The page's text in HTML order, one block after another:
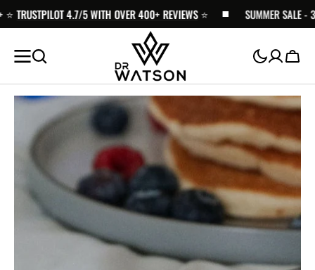
SKIP TO
CONTENT
TRUSTPILOT 4.7/5 WITH OVER 400+ REVIEWS⭐️ SUMMER SALE -
Cart